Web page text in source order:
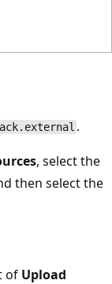
.
, select the
then select the
of Upload